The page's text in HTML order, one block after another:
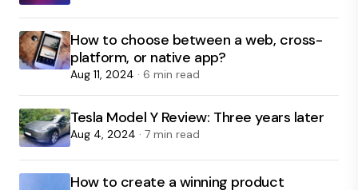
How to choose between a web, cross-
platform, or native app?
Aug 11, 2024 · 6 min read
Tesla Model Y Review: Three years later
Aug 4, 2024 · 7 min read
How to create a winning product